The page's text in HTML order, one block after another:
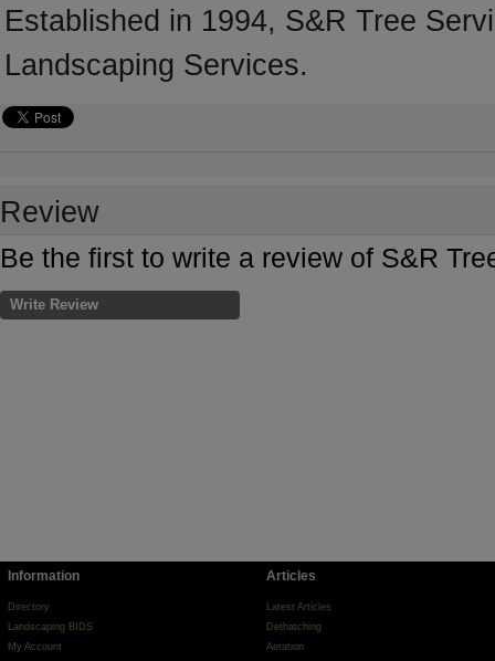
Established in 1994, S&R Tree
Landscaping Services.
Review
Be the first to write a review of S&R
Write Review
Information
Directory
Landscaping BIDS
My Account
Articles
Latest Articles
Dethatching
Aeration